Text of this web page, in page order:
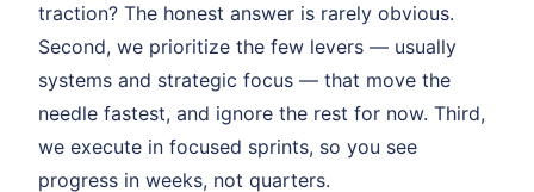
traction? The honest answer is rarely obvious.
Second, we prioritize the few levers — usually
systems and strategic focus — that move the
needle fastest, and ignore the rest for now. Third,
we execute in focused sprints, so you see
progress in weeks, not quarters.